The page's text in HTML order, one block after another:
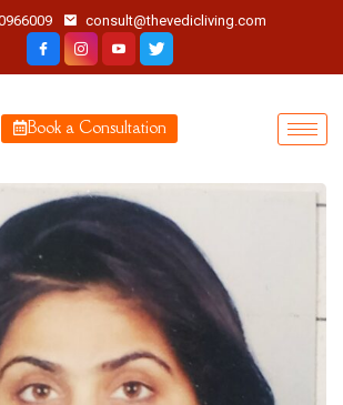
consult@thevedicliving.com
Book a Consultation